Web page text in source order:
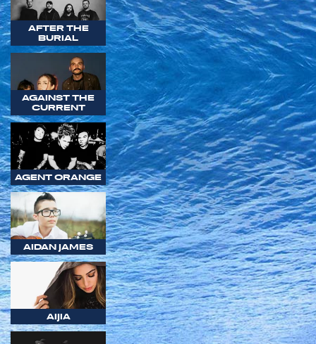
AFTER THE
BURIAL
AGAINST THE
CURRENT
AGENT ORANGE
AIDAN JAMES
AIJIA